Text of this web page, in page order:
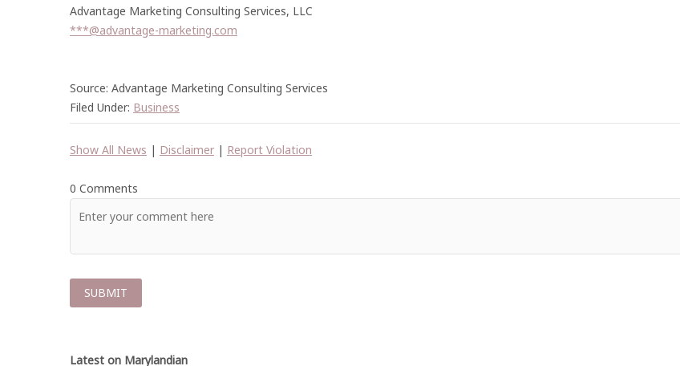
Advantage Marketing Consulting Services, LLC
***@advantage-marketing.com
Source: Advantage Marketing Consulting Services
Filed Under: Business
Show All News | Disclaimer | Report Violation
0 Comments
Latest on Marylandian